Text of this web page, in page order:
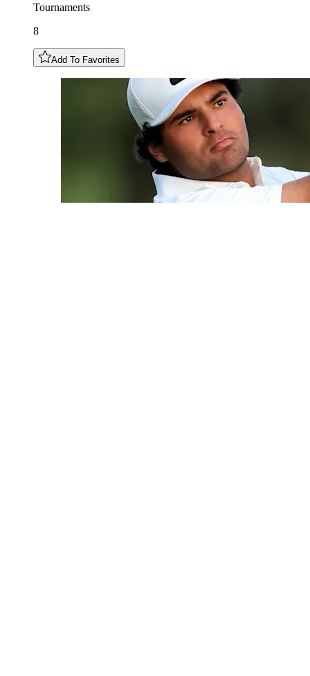
Tournaments
8
Add To Favorites